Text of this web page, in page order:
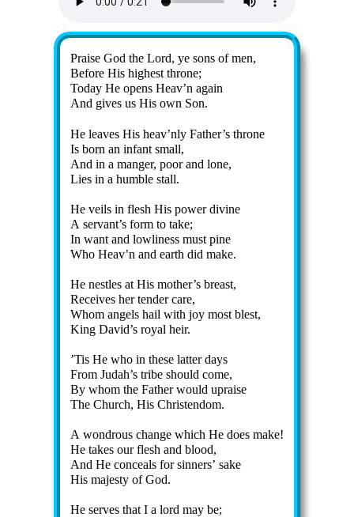
Praise God the Lord, ye sons of men,
Before His high­est throne;
Today He op­ens Heav’n again
And gives us His own Son.
He leaves His heav’n­ly Fa­ther’s throne
Is born an in­fant small,
And in a man­ger, poor and lone,
Lies in a hum­ble stall.
He veils in flesh His pow­er di­vine
A serv­ant’s form to take;
In want and low­li­ness must pine
Who Heav’n and earth did make.
He ne­stles at His mo­ther’s breast,
Receives her ten­der care,
Whom an­gels hail with joy most blest,
King Da­vid’s ro­yal heir.
’Tis He who in these lat­ter days
From Ju­dah’s tribe should come,
By whom the Fa­ther would up­raise
The Church, His Christ­en­dom.
A won­drous change which He does make!
He takes our flesh and blood,
And He con­ceals for sin­ners’ sake
His ma­jes­ty of God.
He serves that I a lord may be;